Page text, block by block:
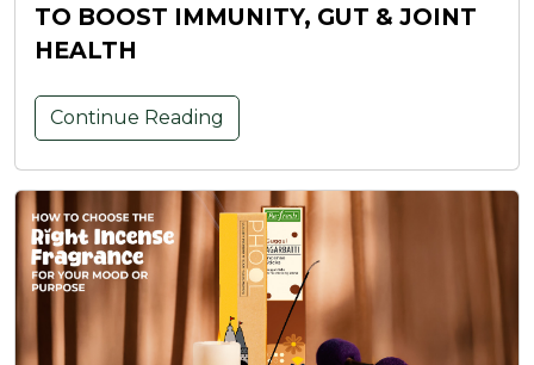
TO BOOST IMMUNITY, GUT & JOINT
HEALTH
Continue Reading